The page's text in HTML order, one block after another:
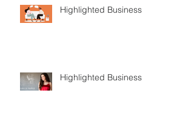
Highlighted Business
Highlighted Business